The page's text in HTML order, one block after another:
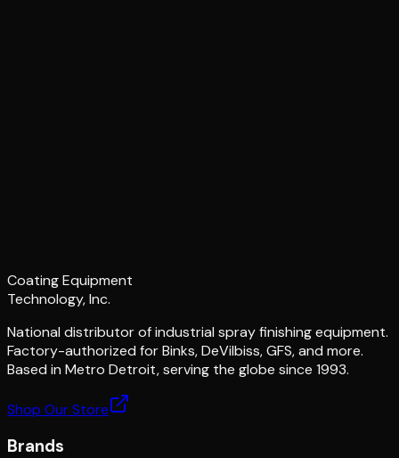
Coating Equipment
Technology, Inc.
National distributor of industrial spray finishing equipment.
Factory-authorized for Binks, DeVilbiss, GFS, and more.
Based in Metro Detroit, serving the globe since 1993.
Shop Our Store
Brands